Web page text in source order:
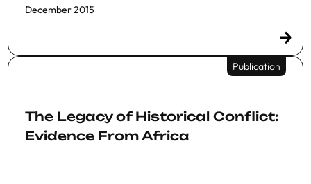
December 2015
Publication
The Legacy of Historical Conflict:
Evidence From Africa